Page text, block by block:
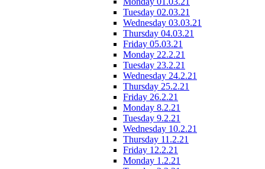
Tuesday 02.03.21
Wednesday 03.03.21
Thursday 04.03.21
Friday 05.03.21
Monday 22.2.21
Tuesday 23.2.21
Wednesday 24.2.21
Thursday 25.2.21
Friday 26.2.21
Monday 8.2.21
Tuesday 9.2.21
Wednesday 10.2.21
Thursday 11.2.21
Friday 12.2.21
Monday 1.2.21